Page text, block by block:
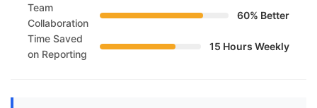
Team
Collaboration
60% Better
Time Saved
on Reporting
15 Hours Weekly